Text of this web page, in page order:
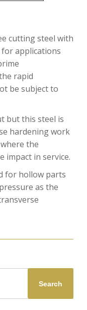
cutting steel with
for applications
rapid
be subject to
but this steel is
hardening work
the
impact in service.
for hollow parts
as the
Search